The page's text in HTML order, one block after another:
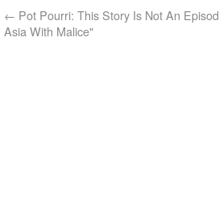
← Pot Pourri: This Story Is Not An
Asia With Malice"